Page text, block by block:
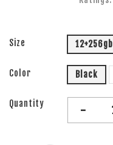
Size 12+256gb
Color Black
Quantity -